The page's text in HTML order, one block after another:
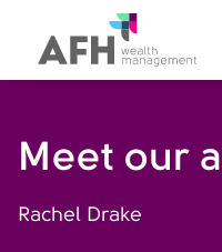
AFH Homepage
Meet our
Rachel Drake